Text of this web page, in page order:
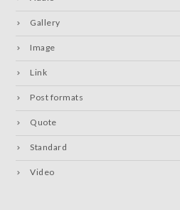
Gallery
Image
Link
Post formats
Quote
Standard
Video